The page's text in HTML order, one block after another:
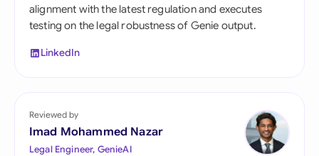
alignment with the latest regulation and executes
testing on the legal robustness of Genie output.
LinkedIn
Reviewed by
Imad Mohammed Nazar
Legal Engineer, GenieAI